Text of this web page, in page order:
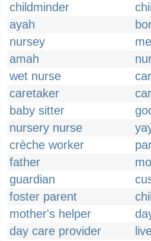
childminder
ayah
nursey
amah
wet nurse
caretaker
baby sitter
nursery nurse
crèche worker
father
guardian
foster parent
mother's helper
day care provider